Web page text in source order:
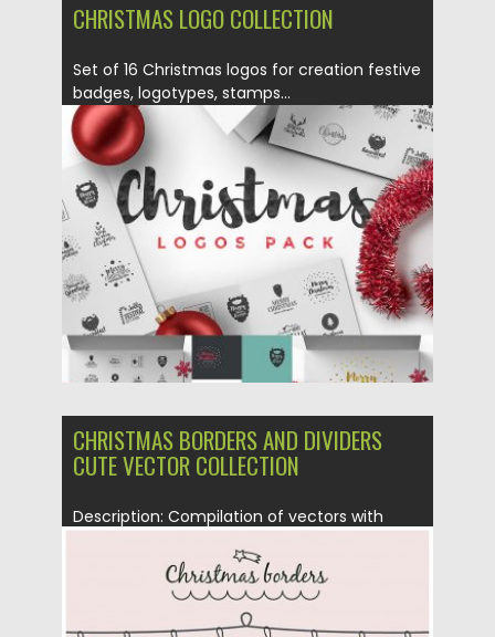
CHRISTMAS LOGO COLLECTION
Set of 16 Christmas logos for creation festive
badges, logotypes, stamps...
Posted on by Spread
Updated on 04.11.2016
CHRISTMAS BORDERS AND DIVIDERS
CUTE VECTOR COLLECTION
Description: Compilation of vectors with
by